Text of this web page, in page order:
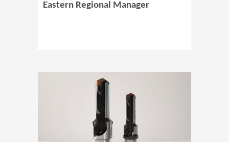
Eastern Regional Manager